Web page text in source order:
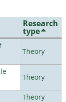
Research
type
Theory
Theory
Theory